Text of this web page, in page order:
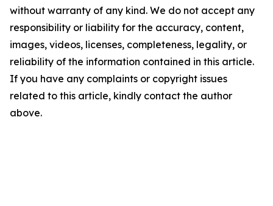
without warranty of any kind. We do not accept any
responsibility or liability for the accuracy, content,
images, videos, licenses, completeness, legality, or
reliability of the information contained in this article.
If you have any complaints or copyright issues
related to this article, kindly contact the author
above.